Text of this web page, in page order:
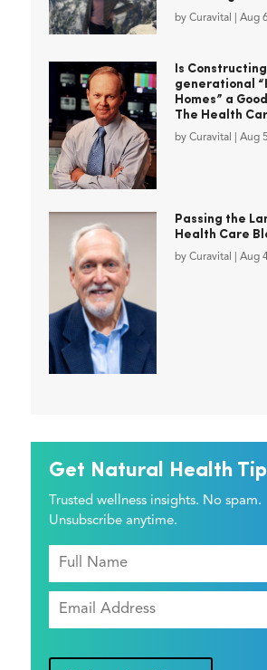
by Curavital Aug
Is
generational
Homes” a
The Health
by Curavital Aug
Passing the
Health Care
by Curavital Aug
Get Natural Health
Trusted wellness insights. No spam.
Unsubscribe anytime.